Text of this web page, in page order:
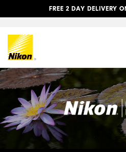
FREE 2 DAY DELIVERY